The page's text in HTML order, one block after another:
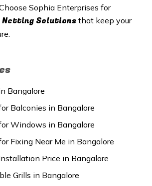
Sophia Enterprises for
Solutionsthat keep your
Bangalore
Balconies in Bangalore
Windows in Bangalore
Fixing Near Me in Bangalore
Price in Bangalore
Grills in Bangalore